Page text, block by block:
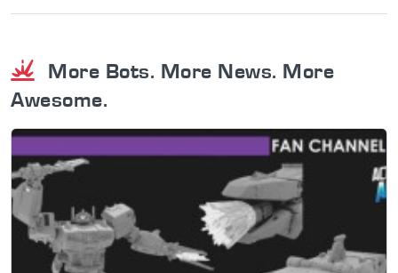
More Bots. More News. More
Awesome.